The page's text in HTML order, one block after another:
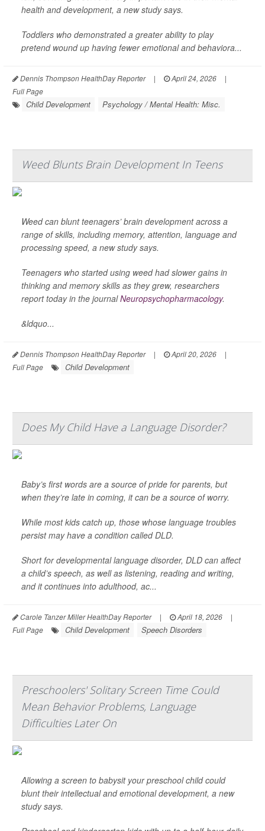
health and development, a new study says.
Toddlers who demonstrated a greater ability to play
pretend wound up having fewer emotional and behaviora...
Dennis Thompson HealthDay Reporter | April 24, 2026
|
Full Page
Child Development Psychology / Mental Health: Misc.
Weed Blunts Brain Development In Teens
Weed can blunt teenagers’ brain development across a
range of skills, including memory, attention, language and
processing speed, a new study says.
Teenagers who started using weed had slower gains in
thinking and memory skills as they grew, researchers
report today in the journalNeuropsychopharmacology.
&ldquo...
Dennis Thompson HealthDay Reporter | April 20, 2026
|
Full Page
Child Development
Does My Child Have a Language Disorder?
Baby’s first words are a source of pride for parents, but
when they’re late in coming, it can be a source of worry.
While most kids catch up, those whose language troubles
persist may have a condition called DLD.
Short for developmental language disorder, DLD can affect
a child’s speech, as well as listening, reading and writing,
and it continues into adulthood, ac...
Carole Tanzer Miller HealthDay Reporter | April 18, 2026
|
Full Page
Child Development Speech Disorders
Preschoolers' Solitary Screen Time Could
Mean Behavior Problems, Language
Difficulties Later On
Allowing a screen to babysit your preschool child could
blunt their intellectual and emotional development, a new
study says.